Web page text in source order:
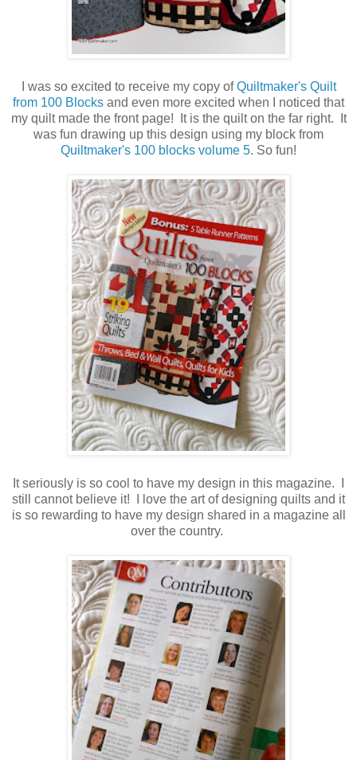
I was so excited to receive my copy ofQuiltmaker's Quilt
from 100 Blocks and even more excited when I noticed that
my quilt made the front page! It is the quilt on the far right. It
was fun drawing up this design using my block from
Quiltmaker's 100 blocks volume 5. So fun!
It seriously is so cool to have my design in this magazine. I
still cannot believe it! I love the art of designing quilts and it
is so rewarding to have my design shared in a magazine all
over the country.